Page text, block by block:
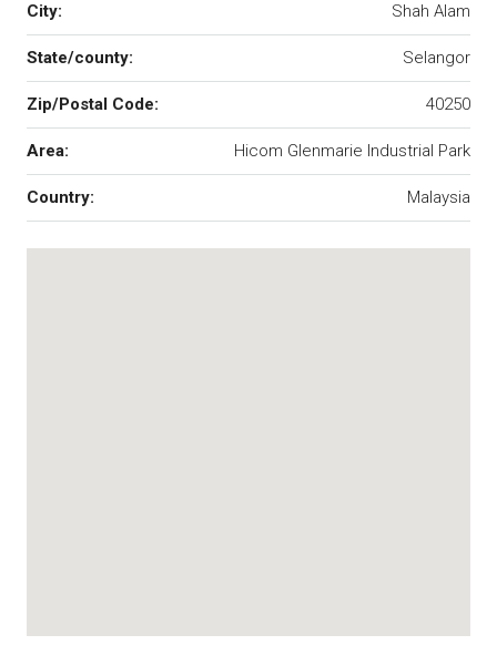
City: Shah Alam
State/county: Selangor
Zip/Postal Code: 40250
Area: Hicom Glenmarie Industrial Park
Country: Malaysia